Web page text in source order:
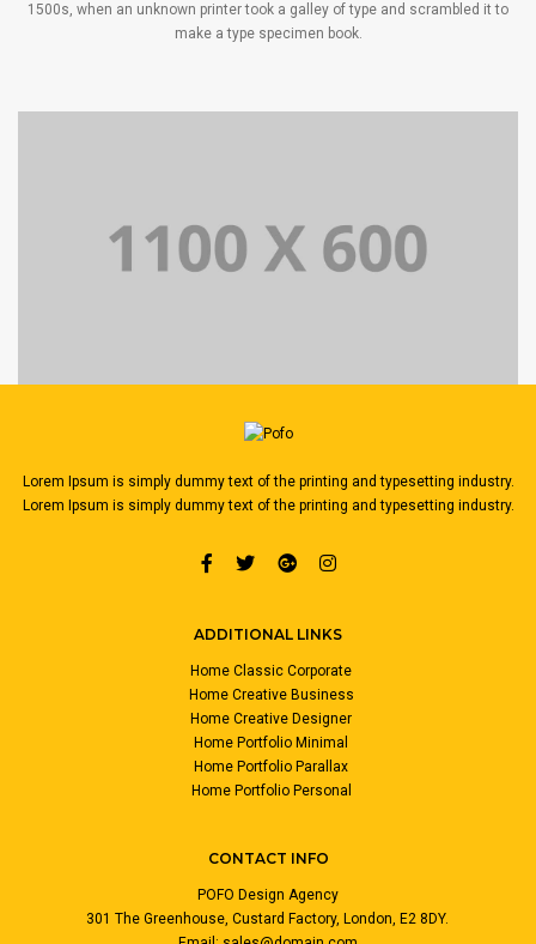
1500s, when an unknown printer took a galley of type and scrambled it to
make a type specimen book.
Lorem Ipsum is simply dummy text of the printing and typesetting industry.
Lorem Ipsum is simply dummy text of the printing and typesetting industry.
ADDITIONAL LINKS
Home Classic Corporate
Home Creative Business
Home Creative Designer
Home Portfolio Minimal
Home Portfolio Parallax
Home Portfolio Personal
CONTACT INFO
POFO Design Agency
301 The Greenhouse, Custard Factory, London, E2 8DY.